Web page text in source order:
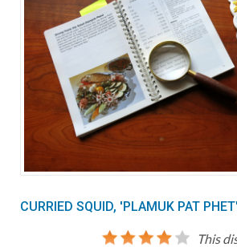
CURRIED SQUID, 'PLAMUK PAT PHET'
This